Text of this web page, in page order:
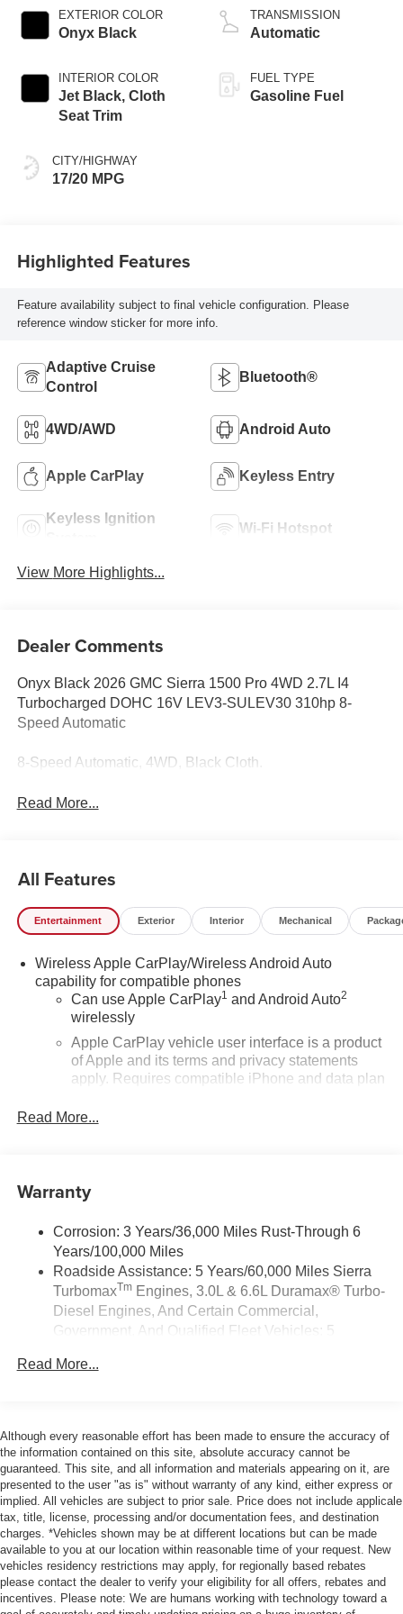
EXTERIOR COLOR
Onyx Black
INTERIOR COLOR
Jet Black, Cloth
Seat Trim
CITY/HIGHWAY
17/20 MPG
TRANSMISSION
Automatic
FUEL TYPE
Gasoline Fuel
Highlighted Features
Feature availability subject to final vehicle configuration. Please
reference window sticker for more info.
Adaptive Cruise
Control
Bluetooth®
4WD/AWD Android Auto
Apple CarPlay Keyless Entry
Keyless Ignition
Wi-Fi Hotspot
View More Highlights...
Dealer Comments
Onyx Black 2026 GMC Sierra 1500 Pro 4WD 2.7L I4
Turbocharged DOHC 16V LEV3-SULEV30 310hp 8-
Speed Automatic
8-Speed Automatic, 4WD, Black Cloth.
Read More...
All Features
Entertainment Exterior Interior Mechanical
Wireless Apple CarPlay/Wireless Android Auto
capability for compatible phones
Can use Apple CarPlay1 and Android Auto2
wirelessly
Apple CarPlay vehicle user interface is a product
of Apple and its terms and privacy statements
apply. Requires compatible iPhone and data plan
Apple Inc. Siri, iPhone and Apple Music are
its terms and privacy statements apply. To use
Android phone running Android 6 or higher, an
active data plan, and the Android Auto app.
Google, Android and Android Auto are
trademarks of Google LLC.
Wi-Fi®Hotspot capable
Includes 2 speakers placed in the front doors
Bluetooth®®
Pair your compatible mobile phone to your
vehicle's infotainment system1
Place and receive hands-free phone calls
Store your phone's contact list in the system to
place an outgoing call quickly using the touch-
screen display or voice command system
With streaming audio capability, you can listen to
Read More...
Warranty
Corrosion: 3 Years/36,000 Miles Rust-Through 6
Years/100,000 Miles
Roadside Assistance: 5 Years/60,000 Miles Sierra
TurbomaxTmEngines, 3.0L & 6.6L Duramax® Turbo-
Diesel Engines, And Certain Commercial,
Government, And Qualified Fleet Vehicles: 5
Drivetrain: 5 Years/60,000 Miles Sierra Turbomax
And Qualified Fleet Vehicles: 5 Years/100,000 Miles
Warranty: <<< Preliminary 2026 Warranty >>>
Basic: 3 Years/36,000 Miles
Maintenance: First Visit: 12 Months/12,000 Miles
Read More...
Although every reasonable effort has been made to ensure the accuracy of
the information contained on this site, absolute accuracy cannot be
guaranteed. This site, and all information and materials appearing on it, are
presented to the user "as is" without warranty of any kind, either express or
implied. All vehicles are subject to prior sale. Price does not include applicale
tax, title, license, processing and/or documentation fees, and destination
charges. *Vehicles shown may be at different locations but can be made
available to you at our location within reasonable time of your request. New
vehicles residency restrictions may apply, for regionally based rebates
please contact the dealer to verify your eligibility for all offers, rebates and
incentives. Please note: We are humans working with technology toward a